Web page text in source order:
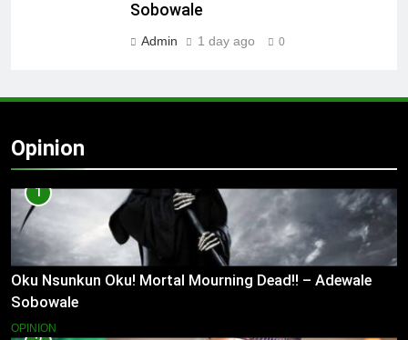
Sobowale
Admin 1 day ago 0
Opinion
1
Oku Nsunkun Oku! Mortal Mourning Dead!! – Adewale
Sobowale
OPINION